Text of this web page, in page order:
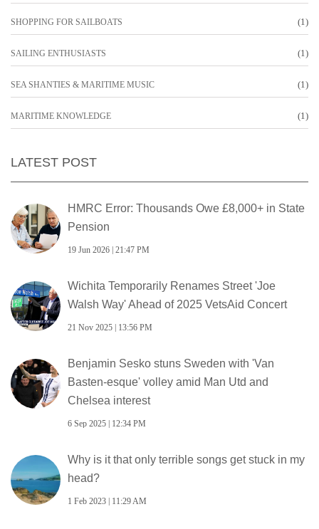
SHOPPING FOR SAILBOATS (1)
SAILING ENTHUSIASTS (1)
SEA SHANTIES & MARITIME MUSIC (1)
MARITIME KNOWLEDGE (1)
LATEST POST
HMRC Error: Thousands Owe £8,000+ in State
Pension
19 Jun 2026 | 21:47 PM
Wichita Temporarily Renames Street 'Joe
Walsh Way' Ahead of 2025 VetsAid Concert
21 Nov 2025 | 13:56 PM
Benjamin Sesko stuns Sweden with 'Van
Basten-esque' volley amid Man Utd and
Chelsea interest
6 Sep 2025 | 12:34 PM
Why is it that only terrible songs get stuck in my
head?
1 Feb 2023 | 11:29 AM